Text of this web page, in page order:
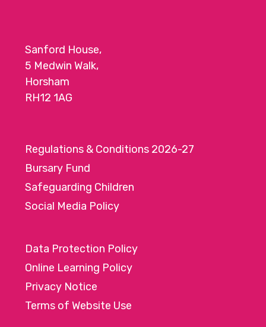
Sanford House,
5 Medwin Walk,
Horsham
RH12 1AG
Regulations & Conditions 2026-27
Bursary Fund
Safeguarding Children
Social Media Policy
Data Protection Policy
Online Learning Policy
Privacy Notice
Terms of Website Use